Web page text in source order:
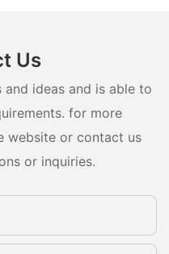
Us
ideas and is able to
for more
website or contact us
or inquiries.